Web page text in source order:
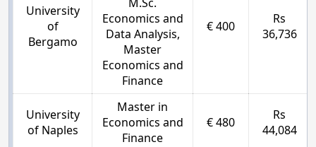
University
of
Bergamo
M.Sc.
Economics and
Data Analysis,
Master
Economics and
Finance
€ 400
Rs
36,736
University
of Naples
Master in
Economics and
Finance
€ 480
Rs
44,084